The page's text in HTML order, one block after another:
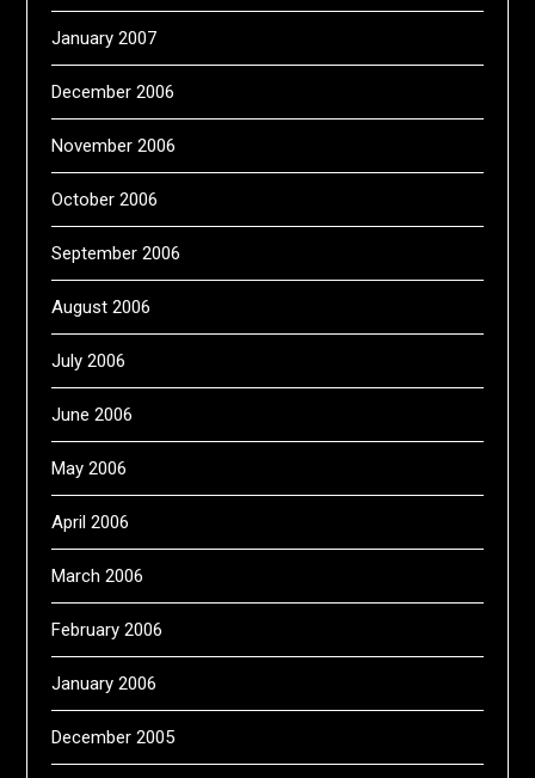
January 2007
December 2006
November 2006
October 2006
September 2006
August 2006
July 2006
June 2006
May 2006
April 2006
March 2006
February 2006
January 2006
December 2005